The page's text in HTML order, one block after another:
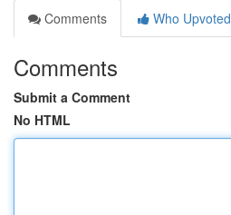
Comments
Who Upvoted
Comments
Submit a Comment
No HTML